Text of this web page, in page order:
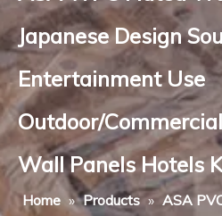
Japanese Design
Entertainment Use
Outdoor/
Wall Panels Hotels
Home » Products » ASA